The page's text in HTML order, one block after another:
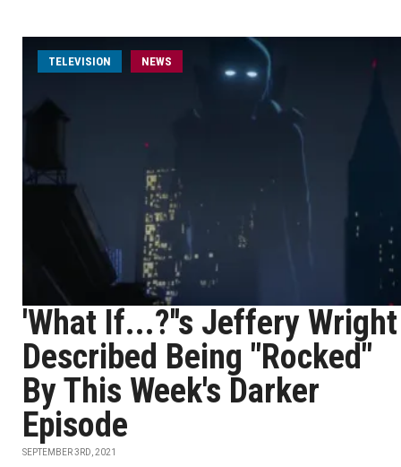
TELEVISION NEWS
'What If...?''s Jeffery Wright
Described Being "Rocked"
By This Week's Darker
Episode
SEPTEMBER 3RD, 2021